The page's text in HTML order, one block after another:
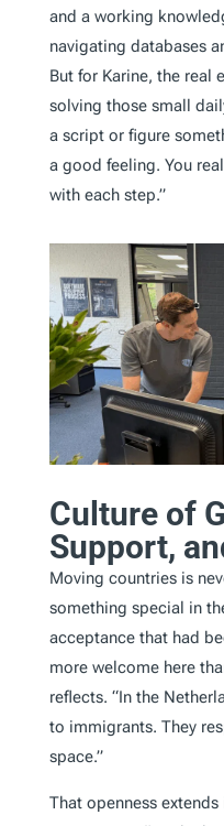
and a working
navigating databases
But for Karine, the real
solving those small
a script or figure
a good feeling. You
with each step.”
Culture of
Support,
Moving countries is
something special in
acceptance that had
more welcome here
reflects. “In the
to immigrants. They
space.”
That openness